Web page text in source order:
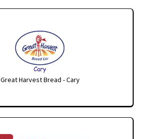
Great Harvest Bread - Cary